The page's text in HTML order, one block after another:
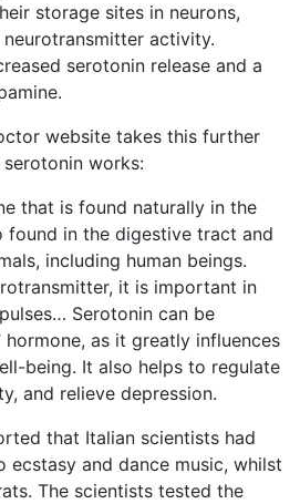
storage sites in neurons,
activity.
serotonin release and a
website takes this further
works:
that is found naturally in the
found in the digestive tract and
including human beings.
it is important in
Serotonin can be
hormone, as it greatly influences
being. It also helps to regulate
and relieve depression.
that Italian scientists had
ecstasy and dance music, whilst
The scientists tested the